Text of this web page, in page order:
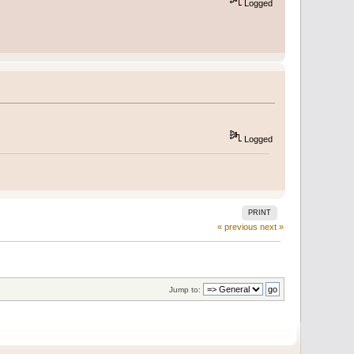
Logged
Logged
PRINT
« previous next »
Jump to: